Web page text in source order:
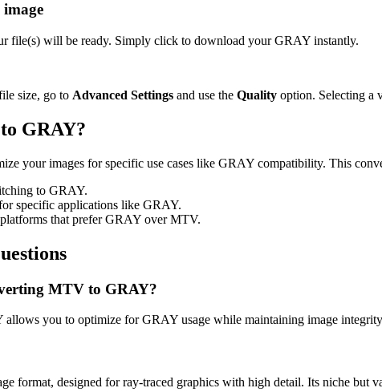
file(s) will be ready. Simply click to download your GRAY instantly.
size, go to Advanced Settings and use the Quality option. Selecting a
GRAY?
your images for specific use cases like GRAY compatibility. This
to GRAY.
specific applications like GRAY.
that prefer GRAY over MTV.
MTV to GRAY?
you to optimize for GRAY usage while maintaining image
format, designed for ray-traced graphics with high detail. Its niche